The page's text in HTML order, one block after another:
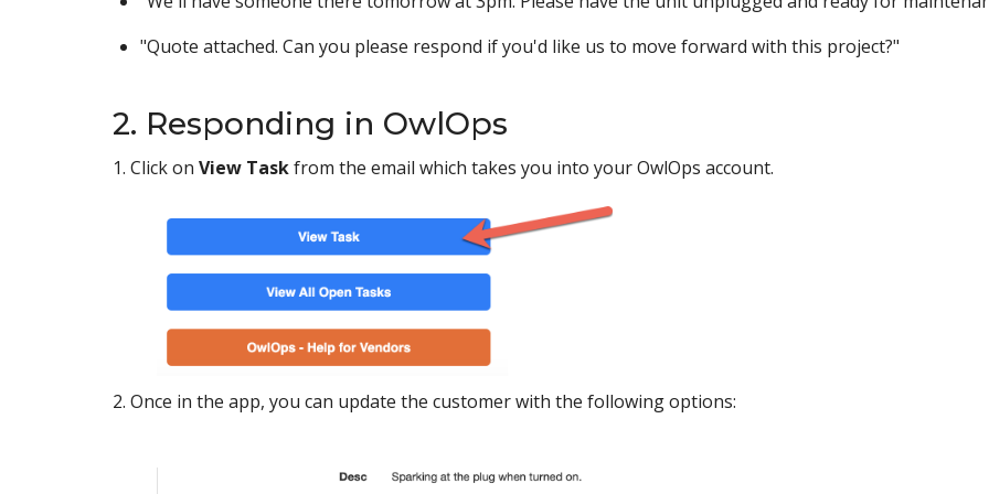
"Quote attached. Can you please respond if you'd like us to move forward with this project?"
2. Responding in OwlOps
1. Click on View Taskfrom the email which takes you into your OwlOps account.
2. Once in the app, you can update the customer with the following options: